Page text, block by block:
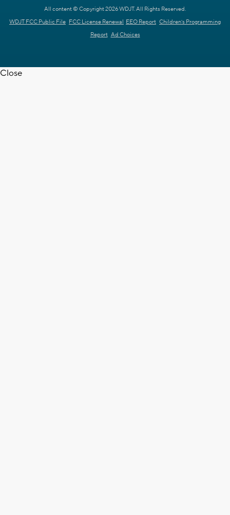
All content © Copyright 2026 WDJT. All Rights Reserved.
WDJT FCC Public File FCC License Renewal EEO Report Children's Programming
Report Ad Choices
Close